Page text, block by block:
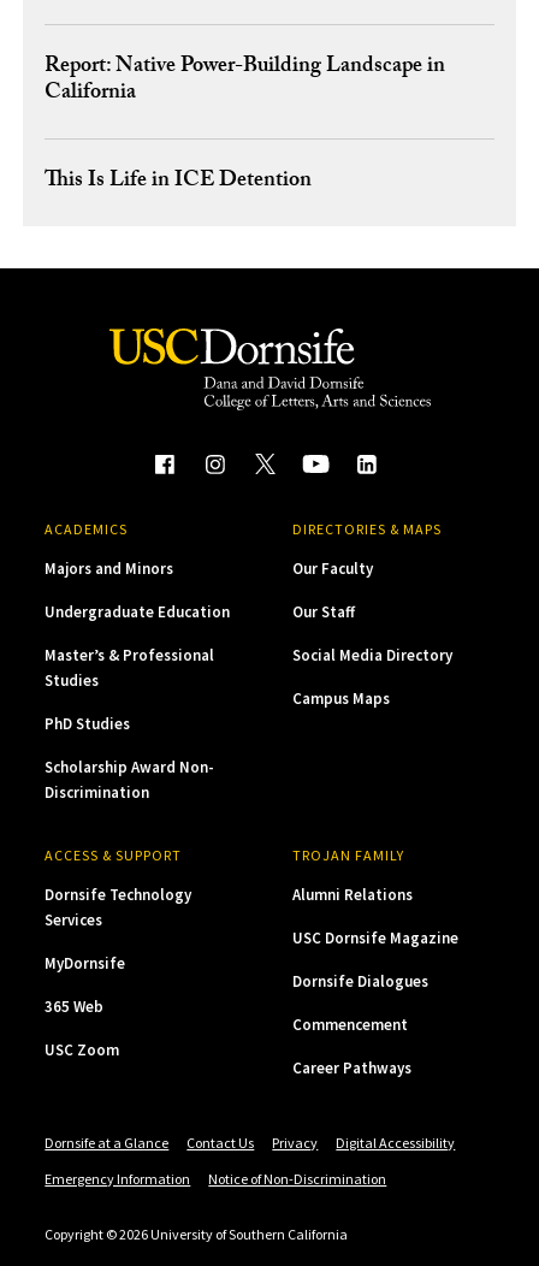
Report: Native Power-Building Landscape in
California
This Is Life in ICE Detention
ACADEMICS
Majors and Minors
Undergraduate Education
Master’s & Professional
Studies
PhD Studies
Scholarship Award Non-
Discrimination
DIRECTORIES & MAPS
Our Faculty
Our Staff
Social Media Directory
Campus Maps
ACCESS & SUPPORT
Dornsife Technology
Services
MyDornsife
365 Web
USC Zoom
TROJAN FAMILY
Alumni Relations
USC Dornsife Magazine
Dornsife Dialogues
Commencement
Career Pathways
Dornsife at a Glance Contact Us Privacy
Digital Accessibility
Emergency Information
Notice of Non-Discrimination
Copyright © 2026 University of Southern California